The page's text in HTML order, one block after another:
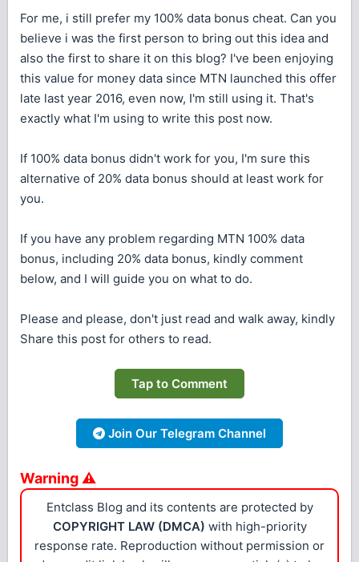
For me, i still prefer my 100% data bonus cheat. Can you
believe i was the first person to bring out this idea and
also the first to share it on this blog? I've been enjoying
this value for money data since MTN launched this offer
late last year 2016, even now, I'm still using it. That's
exactly what I'm using to write this post now.
If 100% data bonus didn't work for you, I'm sure this
alternative of 20% data bonus should at least work for
you.
If you have any problem regarding MTN 100% data
bonus, including 20% data bonus, kindly comment
below, and I will guide you on what to do.
Please and please, don't just read and walk away, kindly
Share this post for others to read.
Tap to Comment
Join Our Telegram Channel
Warning ⚠
Entclass Blog and its contents are protected by
COPYRIGHT LAW (DMCA) with high-priority
response rate. Reproduction without permission or